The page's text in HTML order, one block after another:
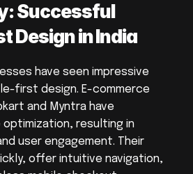
Successful
Design in India
have seen impressive
first design. E-commerce
and Myntra have
resulting in
user engagement. Their
offer intuitive navigation,